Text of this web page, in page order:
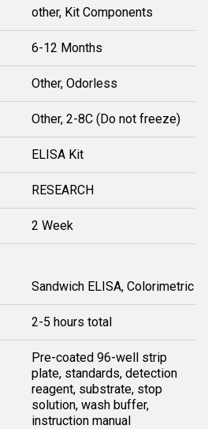
other, Kit Components
6-12 Months
Other, Odorless
Other, 2-8C (Do not freeze)
ELISA Kit
RESEARCH
2 Week
Sandwich ELISA, Colorimetric
2-5 hours total
Pre-coated 96-well strip
plate, standards, detection
reagent, substrate, stop
solution, wash buffer,
instruction manual